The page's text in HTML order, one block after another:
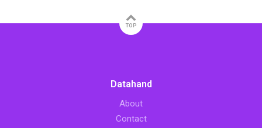
TOP
Datahand
About
Contact